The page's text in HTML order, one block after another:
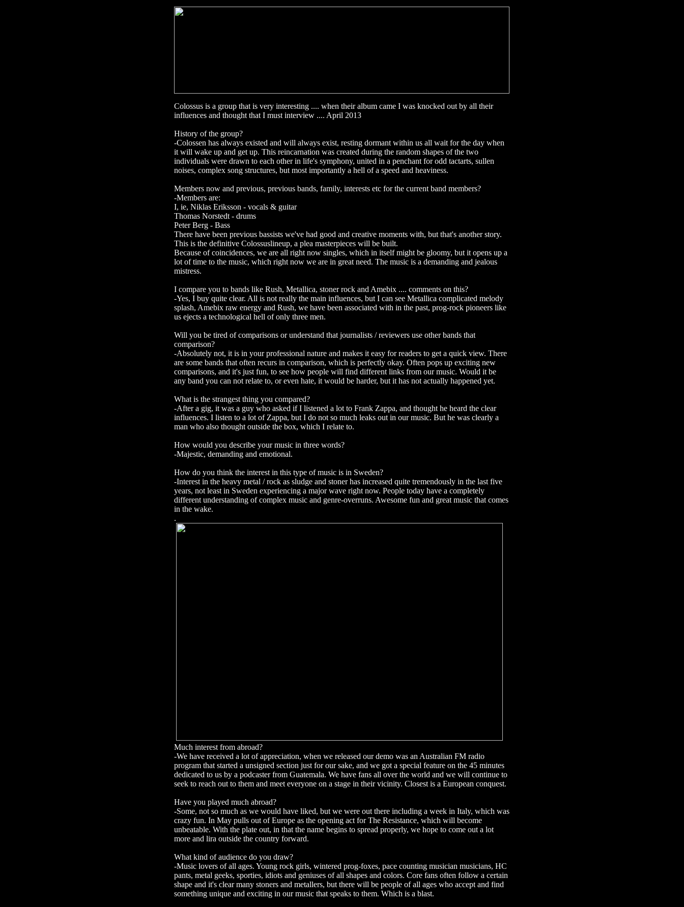
Colossus is a group that is very interesting .... when their album came I was knocked out by all their
influences and thought that I must interview .... April 2013
History of the group?
-Colossen has always existed and will always exist, resting dormant within us all wait for the day when
it will wake up and get up. This reincarnation was created during the random shapes of the two
individuals were drawn to each other in life's symphony, united in a penchant for odd tactarts, sullen
noises, complex song structures, but most importantly a hell of a speed and heaviness.
Members now and previous, previous bands, family, interests etc for the current band members?
-Members are:
I, ie, Niklas Eriksson - vocals & guitar
Thomas Norstedt - drums
Peter Berg - Bass
There have been previous bassists we've had good and creative moments with, but that's another story.
This is the definitive Colossuslineup, a plea masterpieces will be built.
Because of coincidences, we are all right now singles, which in itself might be gloomy, but it opens up a
lot of time to the music, which right now we are in great need. The music is a demanding and jealous
mistress.
I compare you to bands like Rush, Metallica, stoner rock and Amebix .... comments on this?
-Yes, I buy quite clear. All is not really the main influences, but I can see Metallica complicated melody
splash, Amebix raw energy and Rush, we have been associated with in the past, prog-rock pioneers like
us ejects a technological hell of only three men.
Will you be tired of comparisons or understand that journalists / reviewers use other bands that
comparison?
-Absolutely not, it is in your professional nature and makes it easy for readers to get a quick view. There
are some bands that often recurs in comparison, which is perfectly okay. Often pops up exciting new
comparisons, and it's just fun, to see how people will find different links from our music. Would it be
any band you can not relate to, or even hate, it would be harder, but it has not actually happened yet.
What is the strangest thing you compared?
-After a gig, it was a guy who asked if I listened a lot to Frank Zappa, and thought he heard the clear
influences. I listen to a lot of Zappa, but I do not so much leaks out in our music. But he was clearly a
man who also thought outside the box, which I relate to.
How would you describe your music in three words?
-Majestic, demanding and emotional.
How do you think the interest in this type of music is in Sweden?
-Interest in the heavy metal / rock as sludge and stoner has increased quite tremendously in the last five
years, not least in Sweden experiencing a major wave right now. People today have a completely
different understanding of complex music and genre-overruns. Awesome fun and great music that comes
in the wake.
.
Much interest from abroad?
-We have received a lot of appreciation, when we released our demo was an Australian FM radio
program that started a unsigned section just for our sake, and we got a special feature on the 45 minutes
dedicated to us by a podcaster from Guatemala. We have fans all over the world and we will continue to
seek to reach out to them and meet everyone on a stage in their vicinity. Closest is a European conquest.
Have you played much abroad?
-Some, not so much as we would have liked, but we were out there including a week in Italy, which was
crazy fun. In May pulls out of Europe as the opening act for The Resistance, which will become
unbeatable. With the plate out, in that the name begins to spread properly, we hope to come out a lot
more and lira outside the country forward.
What kind of audience do you draw?
-Music lovers of all ages. Young rock girls, wintered prog-foxes, pace counting musician musicians, HC
pants, metal geeks, sporties, idiots and geniuses of all shapes and colors. Core fans often follow a certain
shape and it's clear many stoners and metallers, but there will be people of all ages who accept and find
something unique and exciting in our music that speaks to them. Which is a blast.